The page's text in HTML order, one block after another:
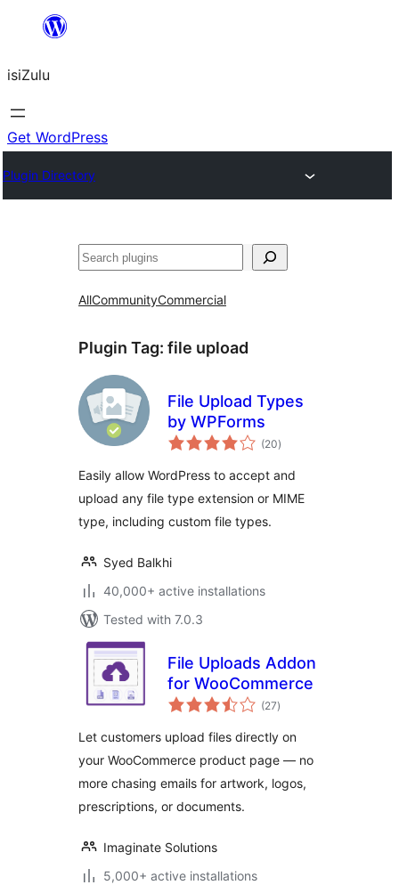
content
isiZulu
Get WordPress
Plugin Directory
Search
AllCommunityCommercial
Plugin Tag: file upload
File Upload Types
by WPForms
(20total
ratings
)
Easily allow WordPress to accept and
upload any file type extension or MIME
type, including custom file types.
Syed Balkhi
40,000+ active installations
Tested with 7.0.3
File Uploads Addon
for WooCommerce
(27total
ratings
)
Let customers upload files directly on
your WooCommerce product page — no
more chasing emails for artwork, logos,
prescriptions, or documents.
Imaginate Solutions
5,000+ active installations